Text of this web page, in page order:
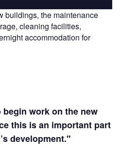
buildings, the maintenance
cleaning facilities,
accommodation for
work on the new
this is an important part
development."